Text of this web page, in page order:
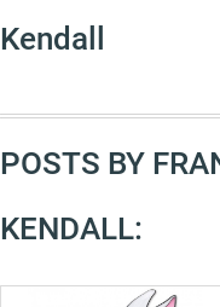
Kendall
POSTS BY
KENDALL: